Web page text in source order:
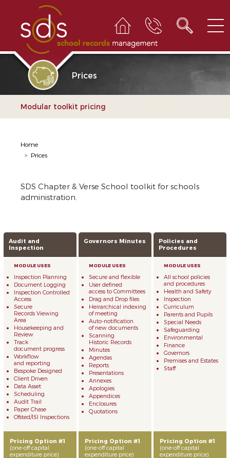
Prices
Modular toolkit pricing
Home
> Prices
SDS Chapter & Verse School toolkit for schools
administration.
Audit and
Inspection
Inspection Planning
Document Logging
Inspection Controlled
Access
Secure
Records Viewing
Area
Housekeeping and
Review
Track
document progress
Workflow
and reporting
Bespoke Designed
Client Driven
Data Asset
Scheduling
Audit Trail
Paper Chase
Ofsted/ISI Inspections
Pricing Option #1
(one-off capital
expenditure price)
Governors Minutes
Secure and flexible
User defined
access to Committees
Drag and Drop files
Heirarchical indexing
of meeting
Auto-notification
of new documents
Scanning
Historic Records
Minutes
Agendas
Reports
Presentations
Annexes
Apologies
Appendices
Enclosures
Quotations
Pricing Option #1
(one-off capital
expenditure price)
Policies and
Procedures
All school policies
and procedures
Health and Safety
Inspection
Curriculum
Parents and Pupils
Special Needs
Safeguarding
Environmental
Finance
Governors
Premises and Estates
Staff
Pricing Option #1
(one-off capital
expenditure price)